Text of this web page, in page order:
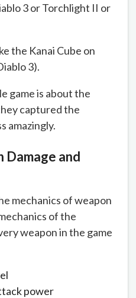
3 or Torchlight II or
the Kanai Cube on
3).
game is about the
captured the
amazingly.
Damage and
mechanics of weapon
of the
weapon in the game
power